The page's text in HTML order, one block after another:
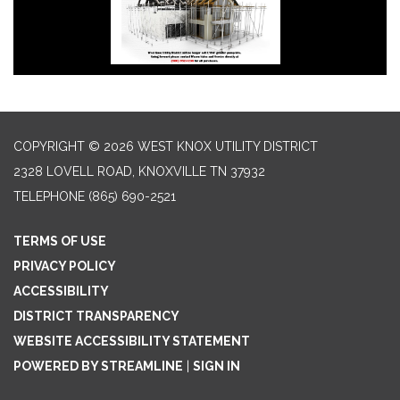
COPYRIGHT © 2026 WEST KNOX UTILITY DISTRICT
2328 LOVELL ROAD, KNOXVILLE TN 37932
TELEPHONE (865) 690-2521
TERMS OF USE
PRIVACY POLICY
ACCESSIBILITY
DISTRICT TRANSPARENCY
WEBSITE ACCESSIBILITY STATEMENT
POWERED BY STREAMLINE
SIGN IN